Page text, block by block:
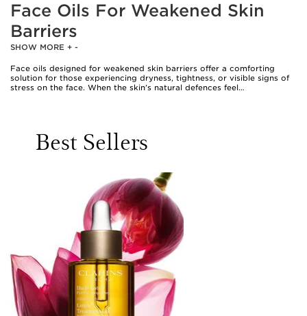
Face Oils For Weakened Skin
Barriers
SHOW MORE + -
Face oils designed for weakened skin barriers offer a comforting
solution for those experiencing dryness, tightness, or visible signs of
stress on the face. When the skin’s natural defences feel
to reinforce its protective layer and lock in vital moisture. Ingredients
such as squalane, jojoba, rosehip, and argan oil are highly regarded
leaving a heavy residue, making it a favourite for those seeking
comfort without greasiness. Jojoba oil’s unique composition closely
resembles the skin’s own sebum, offering gentle moisture and helping
to maintain equilibrium. Rosehip oil, brimming with essential fatty
acids, supports improved texture and a supple feel, while argan oil,
rich in vitamin E, calms and softens with every application. For those
whose skin feels particularly reactive or sensitive, oat kernel oil and
evening primrose oil bring a soothing touch, helping to ease
discomfort and promote a smoother surface.
Choosing a skin barrier repair oil is a deeply personal decision,
shaped by individual needs and preferences. Some may seek a barrier
repair oil as part of a nightly ritual, applying a few comforting drops
as the final step in their skincare routine to seal in hydration and
support overnight recovery. The best overnight facial oil for skin
Best Sellers